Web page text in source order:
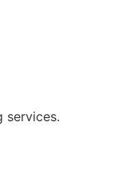
services.